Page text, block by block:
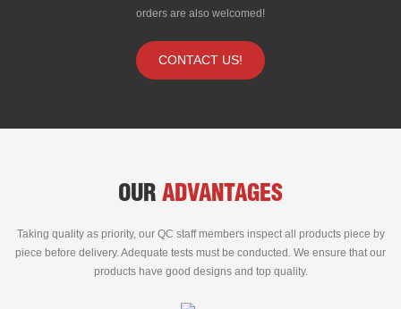
orders are also welcomed!
CONTACT US!
OUR ADVANTAGES
Taking quality as priority, our QC staff members inspect all products piece by
piece before delivery. Adequate tests must be conducted. We ensure that our
products have good designs and top quality.